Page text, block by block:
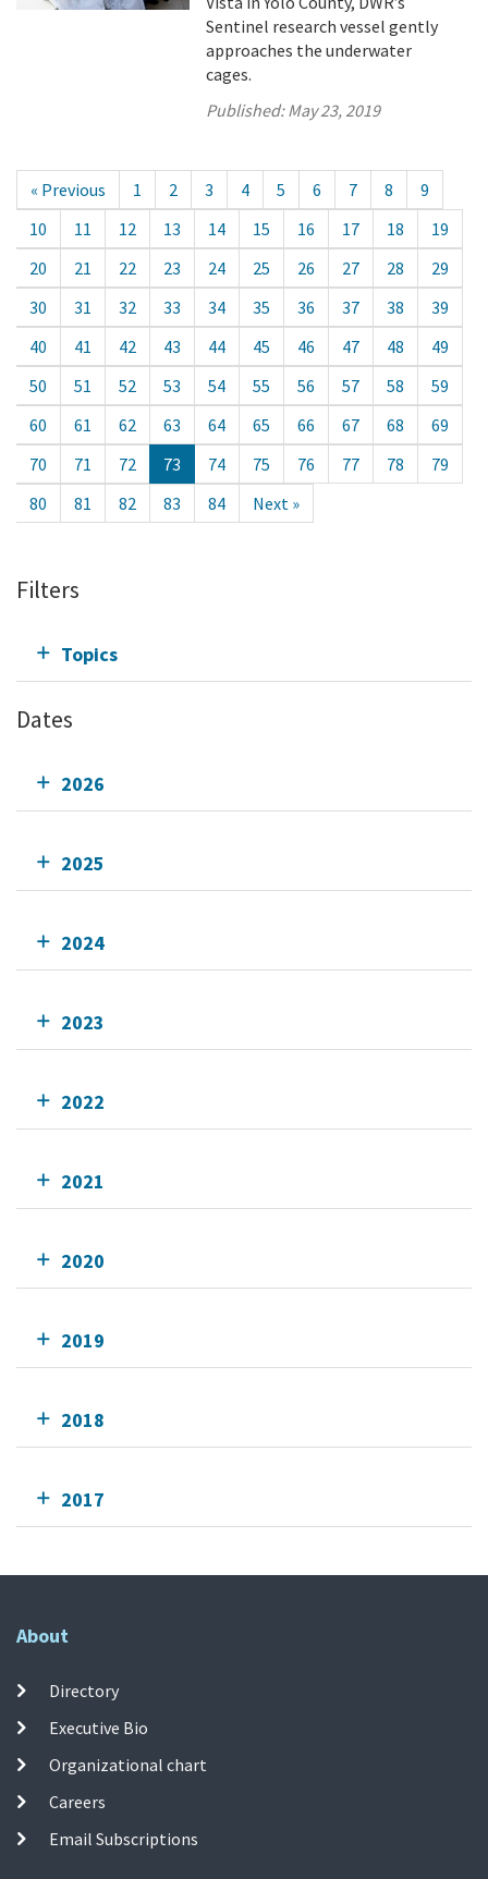
Sentinel research vessel gently
approaches the underwater
cages.
Published:May 23, 2019
« Previous 1 2 3 4 5 6 7 8
9
10
11 12 13 14 15 16 17 18
19
20
21 22 23 24 25 26 27 28
29
30
31 32 33 34 35 36 37 38
39
40
41 42 43 44 45 46 47 48
49
50
51 52 53 54 55 56 57 58
59
60
61 62 63 64 65 66 67 68
69
70
71 72 73 74 75 76 77 78
79
80
81 82 83 84 Next »
Filters
Topics
Dates
2026
2025
2024
2023
2022
2021
2020
2019
2018
2017
About
Directory
Executive Bio
Organizational chart
Careers
Email Subscriptions